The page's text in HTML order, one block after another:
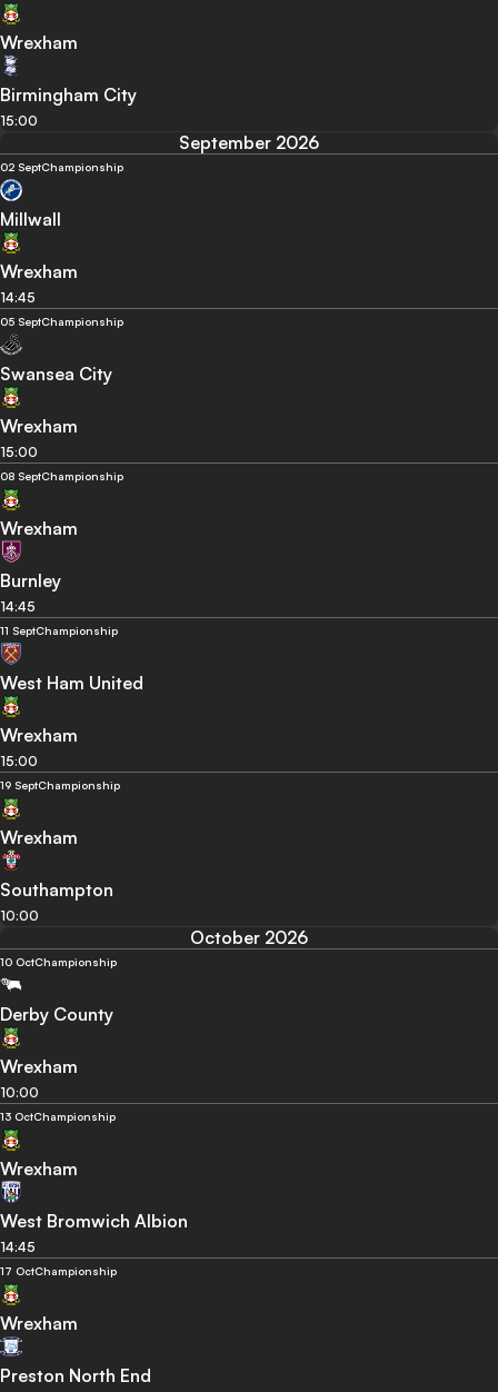
Wrexham
Birmingham City
15:00
September 2026
02 SeptChampionship
Millwall
Wrexham
14:45
05 SeptChampionship
Swansea City
Wrexham
15:00
08 SeptChampionship
Wrexham
Burnley
14:45
11 SeptChampionship
West Ham United
Wrexham
15:00
19 SeptChampionship
Wrexham
Southampton
10:00
October 2026
10 OctChampionship
Derby County
Wrexham
10:00
13 OctChampionship
Wrexham
West Bromwich Albion
14:45
17 OctChampionship
Wrexham
Preston North End